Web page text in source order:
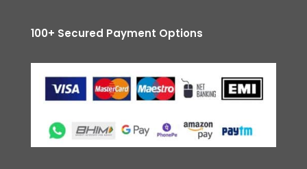
100+ Secured Payment Options